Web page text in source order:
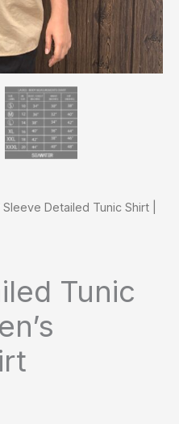
Sleeve Detailed Tunic Shirt |
Tunic